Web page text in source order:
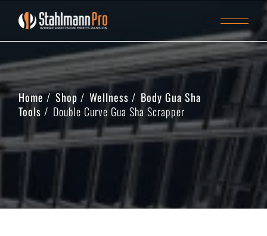
Home Shop Wellness
Body Gua Sha
Tools
Double Curve Gua Sha Scrapper